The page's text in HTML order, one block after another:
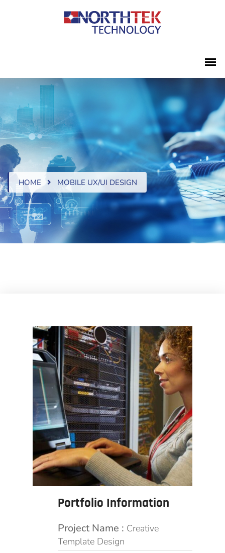
HOME MOBILE UX/UI DESIGN
Portfolio Information
Project Name : Creative
Template Design